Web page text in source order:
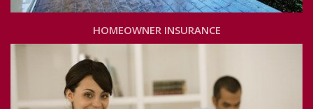
HOMEOWNER INSURANCE